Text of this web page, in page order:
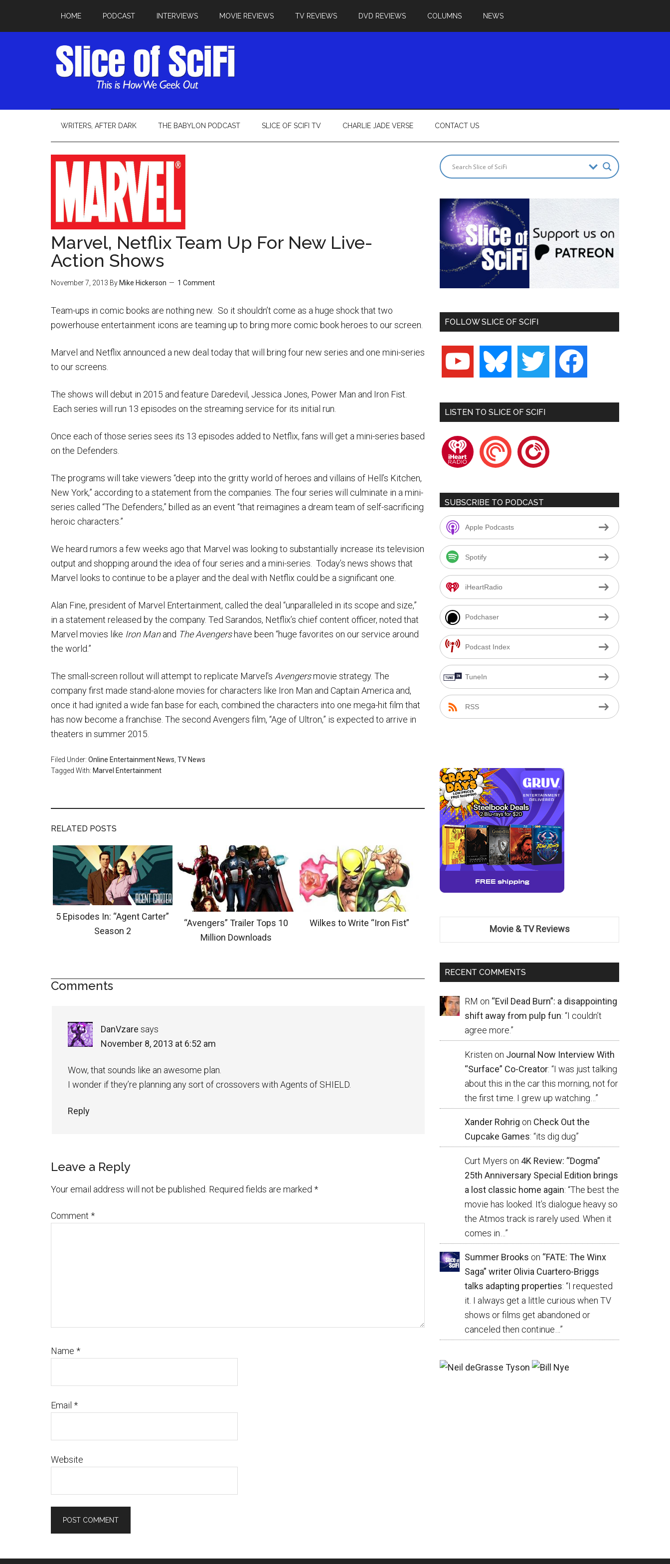
HOME PODCAST INTERVIEWS MOVIE REVIEWS TV REVIEWS DVD REVIEWS COLUMNS NEWS
WRITERS, AFTER DARK THE BABYLON PODCAST SLICE OF SCIFI TV CHARLIE JADE VERSE CONTACT US
Marvel, Netflix Team Up For New Live-
Action Shows
November 7, 2013 By Mike Hickerson 1 Comment
Team-ups in comic books are nothing new. So it shouldn’t come as a huge shock that two
powerhouse entertainment icons are teaming up to bring more comic book heroes to our screen.
Marvel and Netflix announced a new deal today that will bring four new series and one mini-series
to our screens.
The shows will debut in 2015 and feature Daredevil, Jessica Jones, Power Man and Iron Fist.
Each series will run 13 episodes on the streaming service for its initial run.
Once each of those series sees its 13 episodes added to Netflix, fans will get a mini-series based
on the Defenders.
The programs will take viewers “deep into the gritty world of heroes and villains of Hell’s Kitchen,
New York,” according to a statement from the companies. The four series will culminate in a mini-
series called “The Defenders,” billed as an event “that reimagines a dream team of self-sacrificing
heroic characters.”
We heard rumors a few weeks ago that Marvel was looking to substantially increase its television
output and shopping around the idea of four series and a mini-series. Today’s news shows that
Marvel looks to continue to be a player and the deal with Netflix could be a significant one.
Alan Fine, president of Marvel Entertainment, called the deal “unparalleled in its scope and size,”
in a statement released by the company. Ted Sarandos, Netflix’s chief content officer, noted that
Marvel movies like Iron Manand The Avengershave been “huge favorites on our service around
the world.”
The small-screen rollout will attempt to replicate Marvel’s Avengersmovie strategy. The
company first made stand-alone movies for characters like Iron Man and Captain America and,
once it had ignited a wide fan base for each, combined the characters into one mega-hit film that
has now become a franchise. The second Avengers film, “Age of Ultron,” is expected to arrive in
theaters in summer 2015.
Filed Under: Online Entertainment News TV News
Tagged With: Marvel Entertainment
RELATED POSTS
5 Episodes In: “Agent Carter”
Season 2
“Avengers” Trailer Tops 10
Million Downloads
Wilkes to Write “Iron Fist”
Comments
DanVzare says
November 8, 2013 at 6:52 am
Wow, that sounds like an awesome plan.
I wonder if they’re planning any sort of crossovers with Agents of SHIELD.
Reply
Leave a Reply
Your email address will not be published. Required fields are marked *
Comment *
Name *
Email *
Website
FOLLOW SLICE OF SCIFI
youtube bluesky twitter facebook
LISTEN TO SLICE OF SCIFI
iheartradiopocketcastsplayerfm
SUBSCRIBE TO PODCAST
Apple Podcasts
Spotify
iHeartRadio
Podchaser
Podcast Index
TuneIn
RSS
Movie & TV Reviews
RECENT COMMENTS
RM on “Evil Dead Burn”: a disappointing
shift away from pulp fun: “I couldn’t
agree more.”
Kristen on Journal Now Interview With
“Surface” Co-Creator: “I was just talking
about this in the car this morning, not for
the first time. I grew up watching… ”
Xander Rohrig on Check Out the
Cupcake Games: “its dig dug”
Curt Myers on 4K Review: “Dogma”
25th Anniversary Special Edition brings
a lost classic home again: “The best the
movie has looked. It’s dialogue heavy so
the Atmos track is rarely used. When it
comes in… ”
Summer Brooks on “FATE: The Winx
Saga” writer Olivia Cuartero-Briggs
talks adapting properties: “I requested
it. I always get a little curious when TV
shows or films get abandoned or
canceled then continue…”